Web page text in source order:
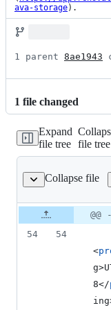
ava-storage).
1 parent 8ae1943
1 file changed
Expand
file tree file tree
Collapse file
pom.xml
Original
file line
number
Diff line
number
54
54
<
8</